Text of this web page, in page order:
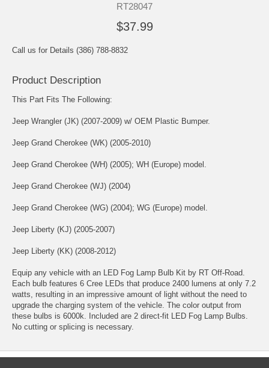
RT28047
$37.99
Call us for Details (386) 788-8832
Product Description
This Part Fits The Following:
Jeep Wrangler (JK) (2007-2009) w/ OEM Plastic Bumper.
Jeep Grand Cherokee (WK) (2005-2010)
Jeep Grand Cherokee (WH) (2005); WH (Europe) model.
Jeep Grand Cherokee (WJ) (2004)
Jeep Grand Cherokee (WG) (2004); WG (Europe) model.
Jeep Liberty (KJ) (2005-2007)
Jeep Liberty (KK) (2008-2012)
Equip any vehicle with an LED Fog Lamp Bulb Kit by RT Off-Road.
Each bulb features 6 Cree LEDs that produce 2400 lumens at only 7.2
watts, resulting in an impressive amount of light without the need to
upgrade the charging system of the vehicle. The color output from
these bulbs is 6000k. Included are 2 direct-fit LED Fog Lamp Bulbs.
No cutting or splicing is necessary.